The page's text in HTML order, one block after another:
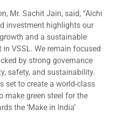
Mr. Sachit Jain, said, “Aichi
investment highlights our
and a sustainable
VSSL. We remain focused
by strong governance
safety, and sustainability.
set to create a world-class
make green steel for the
the ‘Make in India’